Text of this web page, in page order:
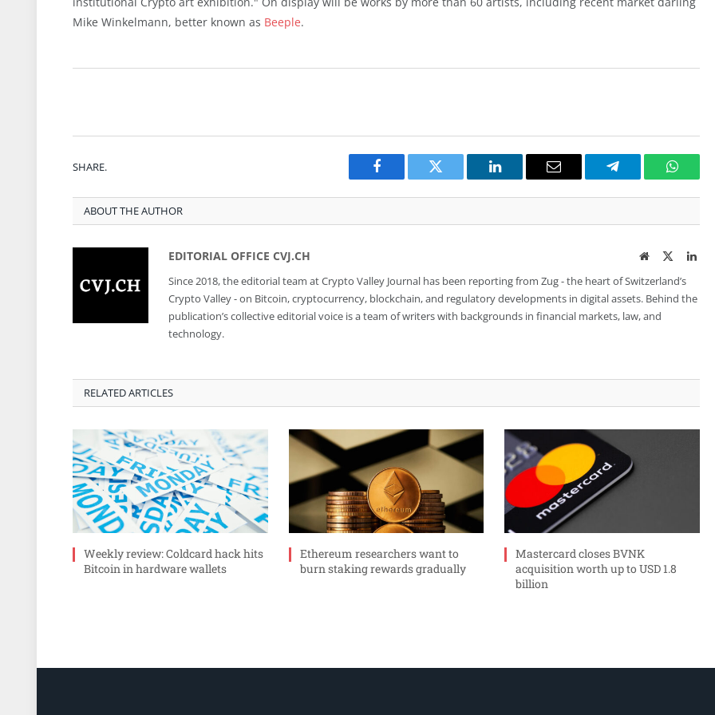
Mike Winkelmann, better known as Beeple.
SHARE.
Facebook Twitter LinkedIn Email Telegram
ABOUT THE AUTHOR
EDITORIAL OFFICE CVJ.CH WebsiteTwitter
Since 2018, the editorial team at Crypto Valley Journal has been reporting from Zug - the heart of Switzerland’s
Crypto Valley - on Bitcoin, cryptocurrency, blockchain, and regulatory developments in digital assets. Behind the
publication’s collective editorial voice is a team of writers with backgrounds in financial markets, law, and
technology.
RELATED ARTICLES
Weekly review: Coldcard hack hits
Bitcoin in hardware wallets
Ethereum researchers want to
burn staking rewards gradually
Mastercard closes BVNK
acquisition worth up to USD 1.8
billion